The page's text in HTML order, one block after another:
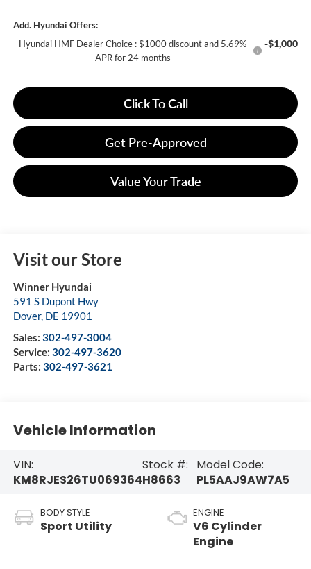
Add. Hyundai Offers:
Hyundai HMF Dealer Choice : $1000 discount and 5.69%
APR for 24 months
-$1,000
Click To Call
Get Pre-Approved
Value Your Trade
Visit our Store
Winner Hyundai
591 S Dupont Hwy
Dover, DE 19901
Sales: 302-497-3004
Service: 302-497-3620
Parts: 302-497-3621
Vehicle Information
VIN:
KM8RJES26TU069364
Stock #:
H8663
Model Code:
PL5AAJ9AW7A5
BODY STYLE
Sport Utility
ENGINE
V6 Cylinder
Engine